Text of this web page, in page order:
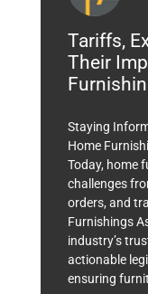
Tariffs,
Their
Staying
Home
Today, home
challenges
orders, and
Furnishings
industry’s
actionable
ensuring